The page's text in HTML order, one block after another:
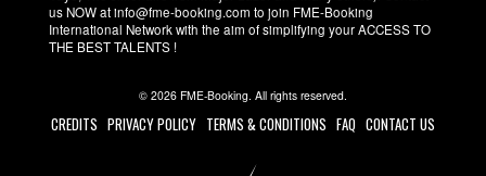
us NOW at info@fme-booking.com to join FME-Booking
International Network with the aim of simplifying your ACCESS TO
THE BEST TALENTS !
© 2026 FME-Booking. All rights reserved.
CREDITS PRIVACY POLICY TERMS & CONDITIONS FAQ CONTACT US